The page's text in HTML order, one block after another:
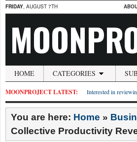
FRIDAY, AUGUST 7TH
HOME CATEGORIES
MOONPROJECT LATEST: Interested in
You are here: Home »
Collective Productivity